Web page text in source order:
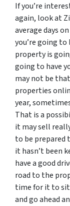
If you’re
again, look at
average days
you’re going
property is
going to have
may not be
properties
year,
That is a
it may sell
to be prepared
it hasn’t been
have a good
road to the
time for it to sit
and go ahead